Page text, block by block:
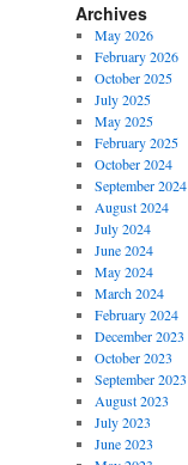
Archives
May 2026
February 2026
October 2025
July 2025
May 2025
February 2025
October 2024
September 2024
August 2024
July 2024
June 2024
May 2024
March 2024
February 2024
December 2023
October 2023
September 2023
August 2023
July 2023
June 2023